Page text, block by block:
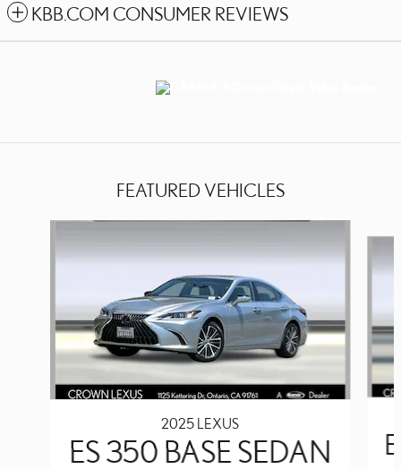
KBB.COM CONSUMER REVIEWS
FEATURED VEHICLES
2025 LEXUS
ES 350 BASE SEDAN